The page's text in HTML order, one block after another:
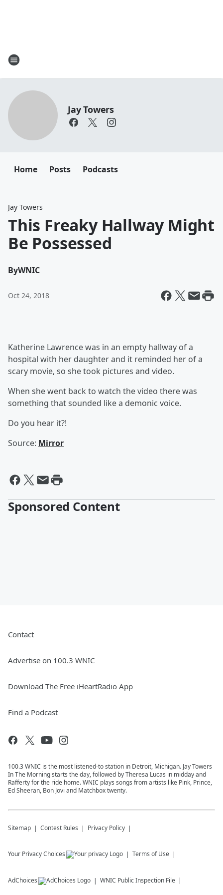
Jay Towers
Home Posts Podcasts
Jay Towers
This Freaky Hallway Might
Be Possessed
ByWNIC
Oct 24, 2018
Katherine Lawrence was in an empty hallway of a
hospital with her daughter and it reminded her of a
scary movie, so she took pictures and video.
When she went back to watch the video there was
something that sounded like a demonic voice.
Do you hear it?!
Source: Mirror
Sponsored Content
Contact
Advertise on 100.3 WNIC
Download The Free iHeartRadio App
Find a Podcast
100.3 WNIC is the most listened-to station in Detroit, Michigan. Jay Towers
In The Morning starts the day, followed by Theresa Lucas in midday and
Rafferty for the ride home. WNIC plays songs from artists like Pink, Prince,
Ed Sheeran, Bon Jovi and Matchbox twenty.
Sitemap Contest Rules Privacy Policy
Your Privacy Choices Terms of Use
AdChoices WNIC Public Inspection File